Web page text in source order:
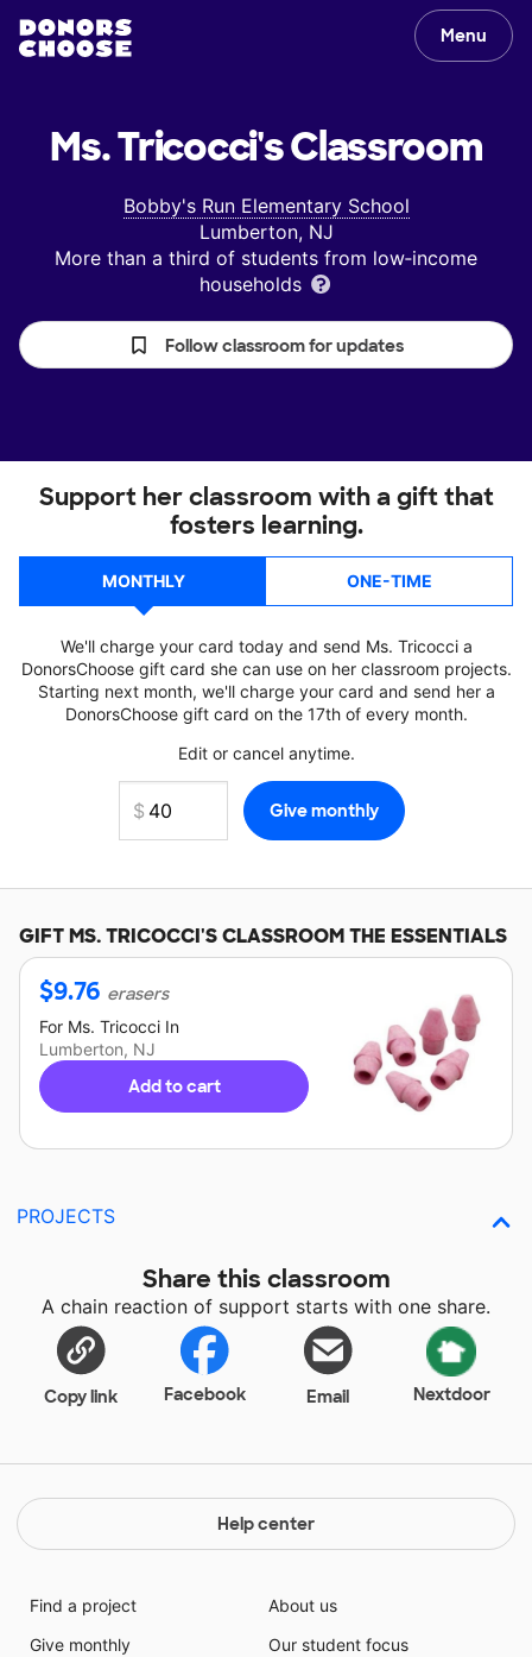
Menu
Ms. Tricocci'sClassroom
Bobby's Run Elementary School
Lumberton, NJ
More than a third of students from low‑income
households
Follow classroom for updates
Support her classroom with a gift that
fosters learning.
MONTHLY ONE-TIME
We'll charge your card today and send Ms. Tricocci a
DonorsChoose gift card she can use on her classroom projects.
Starting next month, we'll charge your card and send her a
DonorsChoose gift card on the 17th of every month.
Edit or cancel anytime.
GIFTMS. TRICOCCI'SCLASSROOM THE ESSENTIALS
$9.76 erasers
For Ms. Tricocci In
Lumberton, NJ
Add to cart
PROJECTS
Share this classroom
A chain reaction of support starts with one share.
Copy link Facebook Email Nextdoor
Help center
Find a project
Give monthly
About us
Our student focus